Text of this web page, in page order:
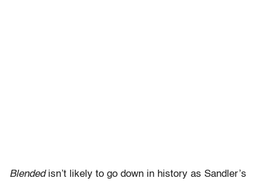
Blendedisn’t likely to go down in history as Sandler’s